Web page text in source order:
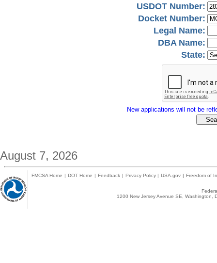
USDOT Number:
Docket Number:
Legal Name:
DBA Name:
State:
New applications will not be
August 7, 2026
FMCSA Home | DOT Home | Feedback | Privacy Policy | USA.gov | Freedom of
1200 New Jersey Avenue SE,